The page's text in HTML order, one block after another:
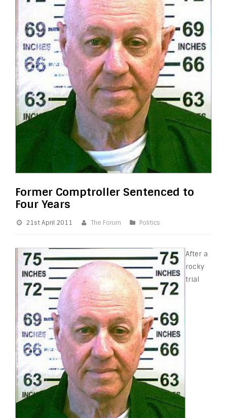
Former Comptroller Sentenced to
Four Years
21st April 2011 The Forum Politics
After a
rocky
trial